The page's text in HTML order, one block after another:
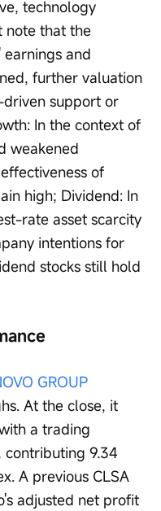
technology
note that the
and
further valuation
support or
In the context of
weakened
of
high; Dividend: In
rate asset scarcity
intentions for
stocks still hold
GROUP
At the close, it
a trading
9.34
A previous CLSA
adjusted net profit